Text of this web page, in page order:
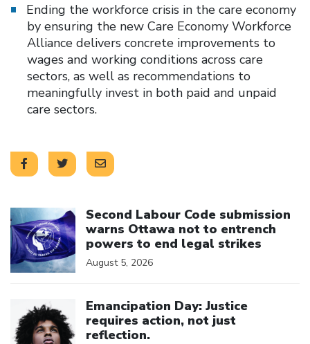
Ending the workforce crisis in the care economy
by ensuring the new Care Economy Workforce
Alliance delivers concrete improvements to
wages and working conditions across care
sectors, as well as recommendations to
meaningfully invest in both paid and unpaid
care sectors.
Second Labour Code submission
warns Ottawa not to entrench
powers to end legal strikes
August 5, 2026
Emancipation Day: Justice
requires action, not just
reflection.